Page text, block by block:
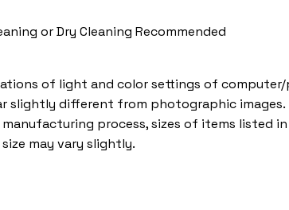
or Dry Cleaning Recommended
of light and color settings of computer/
slightly different from photographic images.
process, sizes of items listed
may vary slightly.